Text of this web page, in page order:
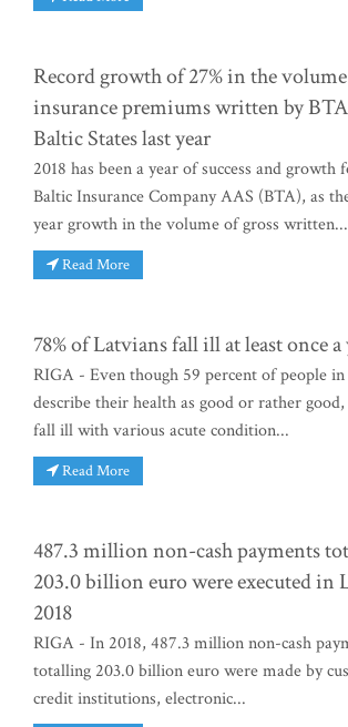
Record growth of 27% in the
insurance premiums written by
Baltic States last year
2018 has been a year of success and growth
Baltic Insurance Company AAS (BTA), as
year growth in the volume of gross written...
Read More
78% of Latvians fall ill at least once a
RIGA - Even though 59 percent of people
describe their health as good or rather
fall ill with various acute condition...
Read More
487.3 million non-cash payments
203.0 billion euro were executed in
2018
RIGA - In 2018, 487.3 million non-cash
totalling 203.0 billion euro were made by
credit institutions, electronic...